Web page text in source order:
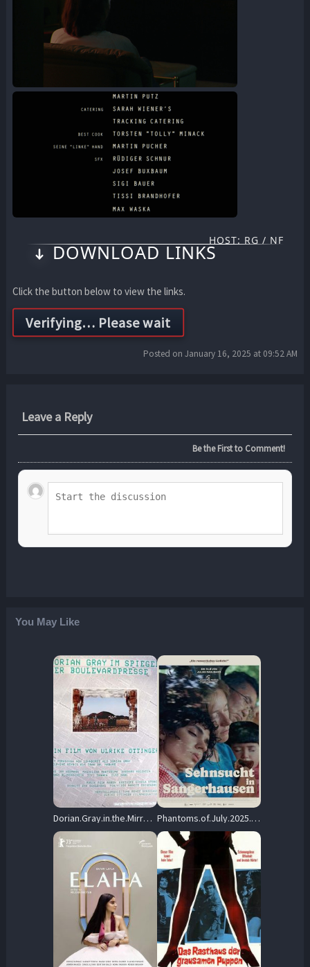
HOST: RG / NF
DOWNLOAD LINKS
Click the button below to view the links.
Posted on January 16, 2025 at 09:52 AM
Leave a Reply
Be the First to Comment!
You May Like
Dorian.Gray.in.the.Mirror.of.the.Yellow.Press.1984.1080p.MUBI.WEB-DL.AAC2.0.H.264-cinepth – 5.6 GB Phantoms.of.July.2025.1080p.AMZN.WEB-DL.DDP5.1.H.264-cinepth – 6.1 GB